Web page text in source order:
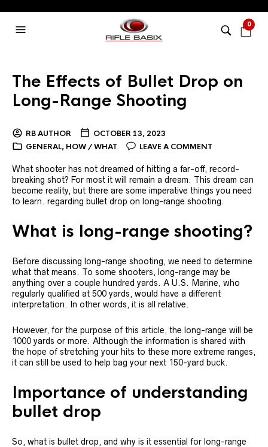
0
The Effects of Bullet Drop on
Long-Range Shooting
RB AUTHOR
OCTOBER 13, 2023
GENERAL, HOW / WHAT LEAVE A COMMENT
What shooter has not dreamed of hitting a far-off, record-
breaking shot? For most it will remain a dream. This dream can
become reality, but there are some imperative things you need
to learn. regarding bullet drop on long-range shooting.
What is long-range shooting?
Before discussing long-range shooting, we need to determine
what that means. To some shooters, long-range may be
anything over a couple hundred yards. A U.S. Marine, who
regularly qualified at 500 yards, would have a different
interpretation. In other words, it is all relative.
However, for the purpose of this article, the long-range will be
1000 yards or more. Although the information is shared with
the hope of stretching your hits to these more extreme ranges,
it can still be used to help bag your next 150-yard buck.
Importance of understanding
bullet drop
So, what is bullet drop, and why is it essential for long-range